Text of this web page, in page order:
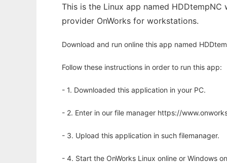
This is the Linux app named
provider OnWorks for workstations.
Download and run online this app named
Follow these instructions in order to run this app:
- 1. Downloaded this application in your PC.
- 2. Enter in our file manager https://
- 3. Upload this application in such filemanager.
- 4. Start the OnWorks Linux online or Windows